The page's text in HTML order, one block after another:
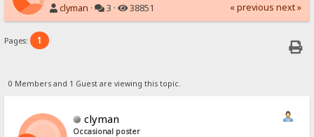
clyman · 3 · 38851 « previous next »
Pages: 1
0 Members and 1 Guest are viewing this topic.
clyman
Occasional poster